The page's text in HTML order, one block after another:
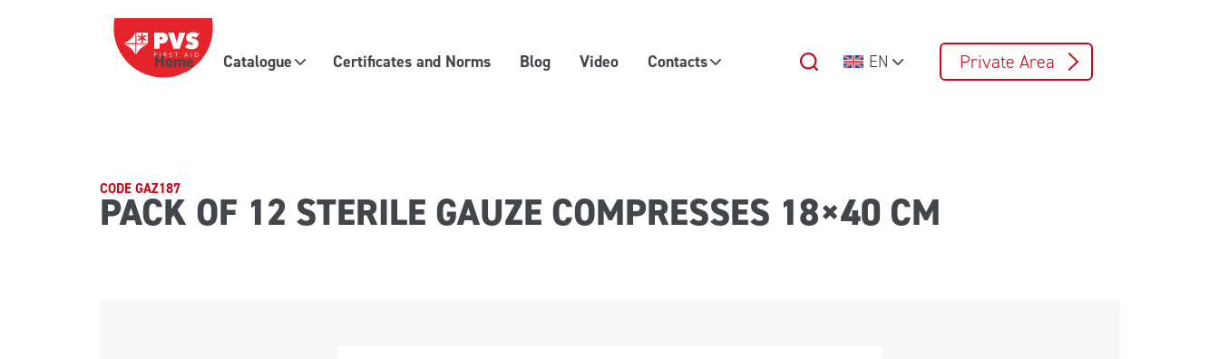
Skip to content
Main Navigation
Home Catalogue Certificates and Norms Blog Video Contacts EN Private Area
CODE GAZ187
PACK OF 12 STERILE GAUZE COMPRESSES 18×40 CM